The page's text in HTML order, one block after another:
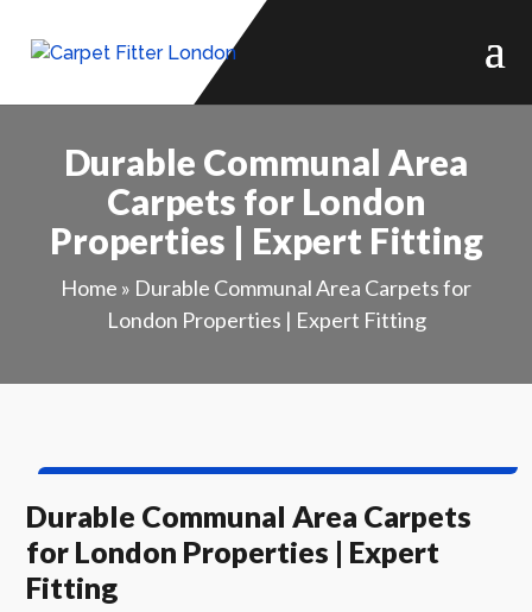
Durable Communal Area
Carpets for London
Properties | Expert Fitting
Home » Durable Communal Area Carpets for
London Properties | Expert Fitting
Durable Communal Area Carpets
for London Properties | Expert
Fitting